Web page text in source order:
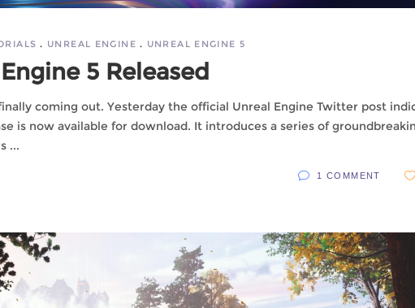
UNREAL ENGINE UNREAL ENGINE 5
5 Released
coming out. Yesterday the official Unreal Engine Twitter post
is now available for download. It introduces a series of
1 COMMENT